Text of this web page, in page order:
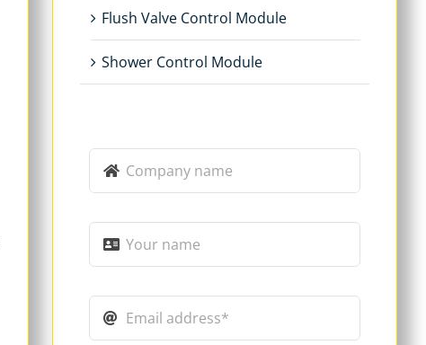
Flush Valve Control Module
Shower Control Module